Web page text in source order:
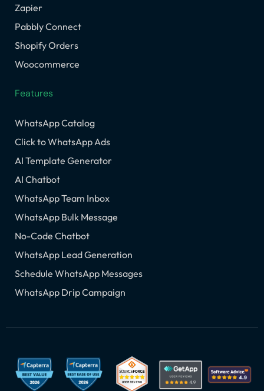
Zapier
Pabbly Connect
Shopify Orders
Woocommerce
Features
WhatsApp Catalog
Click to WhatsApp Ads
AI Template Generator
AI Chatbot
WhatsApp Team Inbox
WhatsApp Bulk Message
No-Code Chatbot
WhatsApp Lead Generation
Schedule WhatsApp Messages
WhatsApp Drip Campaign